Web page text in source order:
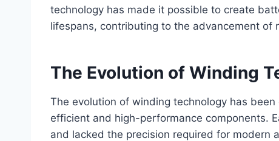
technology has made it possible to create
lifespans, contributing to the advancement of
The Evolution of Winding
The evolution of winding technology has
efficient and high-performance components.
and lacked the precision required for modern